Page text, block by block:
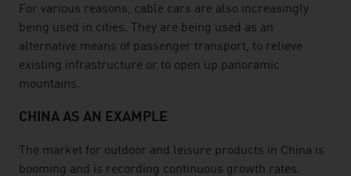
For various reasons, cable cars are also increasingly
being used in cities. They are being used as an
alternative means of passenger transport, to relieve
existing infrastructure or to open up panoramic
mountains.
CHINA AS AN EXAMPLE
The market for outdoor and leisure products in China is
booming and is recording continuous growth rates.